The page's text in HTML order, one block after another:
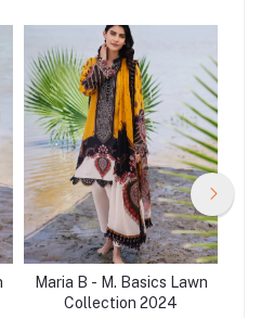
Maria B - M. Basics Lawn
Collection 2024